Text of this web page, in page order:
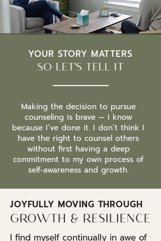
YOUR STORY MATTERS
SO LET'S TELL IT
Making the decision to pursue
counseling is brave — I know
because I’ve done it. I don’t think I
have the right to counsel others
without first having a deep
commitment to my own process of
self-awareness and growth.
JOYFULLY MOVING THROUGH
GROWTH & RESILIENCE
I find myself continually in awe of